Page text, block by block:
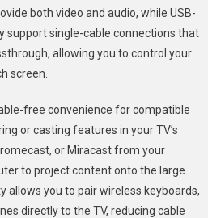
both video and audio, while USB-
support single-cable connections that
allowing you to control your
screen.
free convenience for compatible
or casting features in your TV’s
or Miracast from your
to project content onto the large
allows you to pair wireless keyboards,
directly to the TV, reducing cable